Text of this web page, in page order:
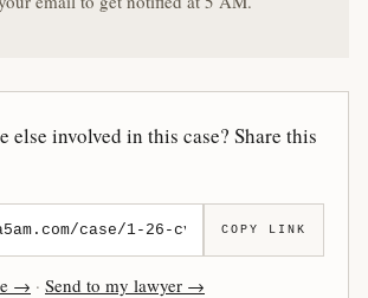
else involved in this case? Share this
COPY LINK
→ · Send to my lawyer →